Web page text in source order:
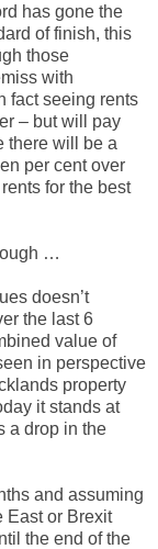
has gone the
of finish, this
those
with
fact seeing rents
– but will pay
there will be a
per cent over
for the best
…
doesn’t
the last 6
value of
in perspective
property
it stands at
a drop in the
and assuming
East or Brexit
the end of the